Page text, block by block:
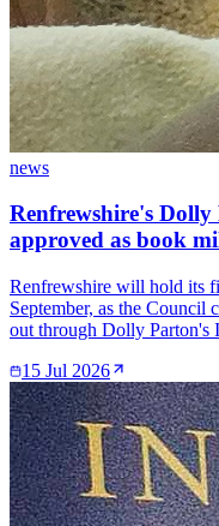
news
Renfrewshire's
approved as book
Renfrewshire will hold its
September, as the Council
out through Dolly Parton's
15 Jul 2026